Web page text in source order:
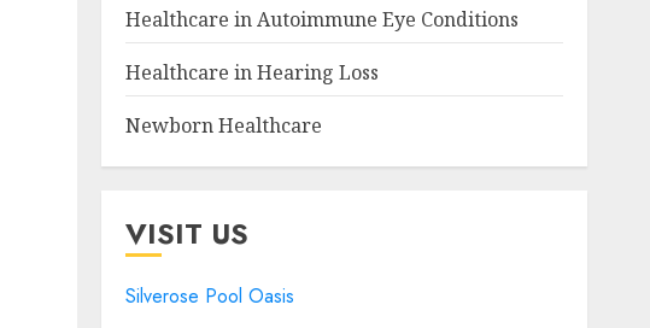
Healthcare in Autoimmune Eye Conditions
Healthcare in Hearing Loss
Newborn Healthcare
VISIT US
Silverose Pool Oasis